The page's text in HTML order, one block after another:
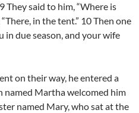
They said to him, “Where is
in the tent.” 10 Then one
in due season, and your wife
on their way, he entered a
named Martha welcomed him
named Mary, who sat at the